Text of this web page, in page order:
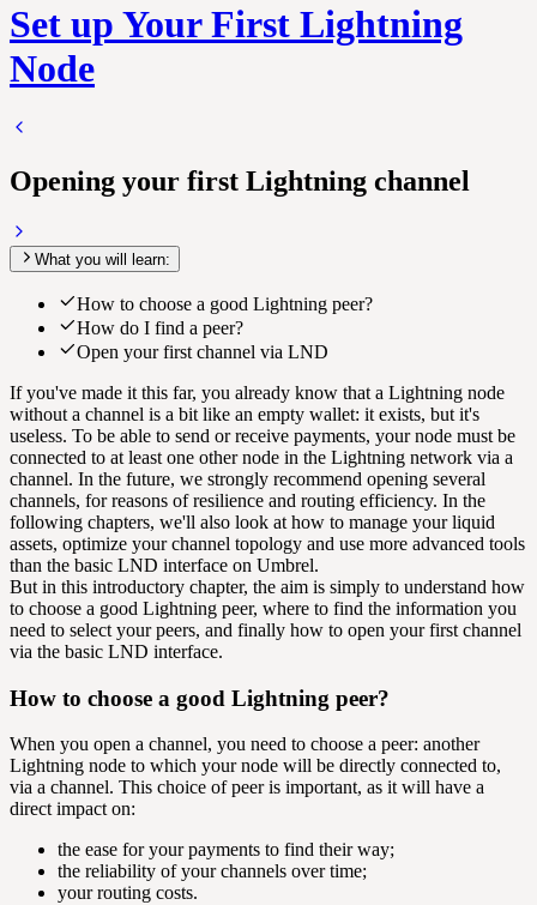
Set up Your First Lightning
Node
Opening your first Lightning channel
What you will learn:
How to choose a good Lightning peer?
How do I find a peer?
Open your first channel via LND
If you've made it this far, you already know that a Lightning node
without a channel is a bit like an empty wallet: it exists, but it's
useless. To be able to send or receive payments, your node must be
connected to at least one other node in the Lightning network via a
channel. In the future, we strongly recommend opening several
channels, for reasons of resilience and routing efficiency. In the
following chapters, we'll also look at how to manage your liquid
assets, optimize your channel topology and use more advanced tools
than the basic LND interface on Umbrel.
But in this introductory chapter, the aim is simply to understand how
to choose a good Lightning peer, where to find the information you
need to select your peers, and finally how to open your first channel
via the basic LND interface.
How to choose a good Lightning peer?
When you open a channel, you need to choose a peer: another
Lightning node to which your node will be directly connected to,
via a channel. This choice of peer is important, as it will have a
direct impact on:
the ease for your payments to find their way;
the reliability of your channels over time;
your routing costs.